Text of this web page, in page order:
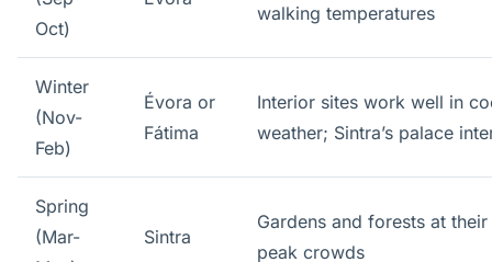
Oct)
walking temperatures
Winter
(Nov-
Feb)
Évora or
Fátima
Interior sites work well in
weather; Sintra’s palace
Spring
(Mar-
Sintra
Gardens and forests at
peak crowds